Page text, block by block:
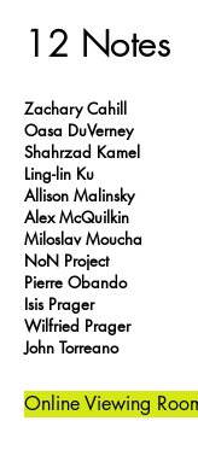
12 Notes
Zachary Cahill
Oasa DuVerney
Shahrzad Kamel
Ling-lin Ku
Allison Malinsky
Alex McQuilkin
Miloslav Moucha
NoN Project
Pierre Obando
Isis Prager
Wilfried Prager
John Torreano
Online Viewing